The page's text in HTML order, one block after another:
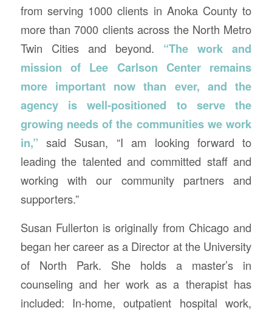
from serving 1000 clients in Anoka County to
more than 7000 clients across the North Metro
Twin Cities and beyond. “The work and
mission of Lee Carlson Center remains
more important now than ever, and the
agency is well-positioned to serve the
growing needs of the communities we work
in,” said Susan, “I am looking forward to
leading the talented and committed staff and
working with our community partners and
supporters.”
Susan Fullerton is originally from Chicago and
began her career as a Director at the University
of North Park. She holds a master’s in
counseling and her work as a therapist has
included: In-home, outpatient hospital work,